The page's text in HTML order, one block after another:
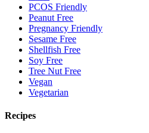
PCOS Friendly
Peanut Free
Pregnancy Friendly
Sesame Free
Shellfish Free
Soy Free
Tree Nut Free
Vegan
Vegetarian
Recipes